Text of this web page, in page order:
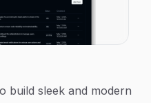
build sleek and modern